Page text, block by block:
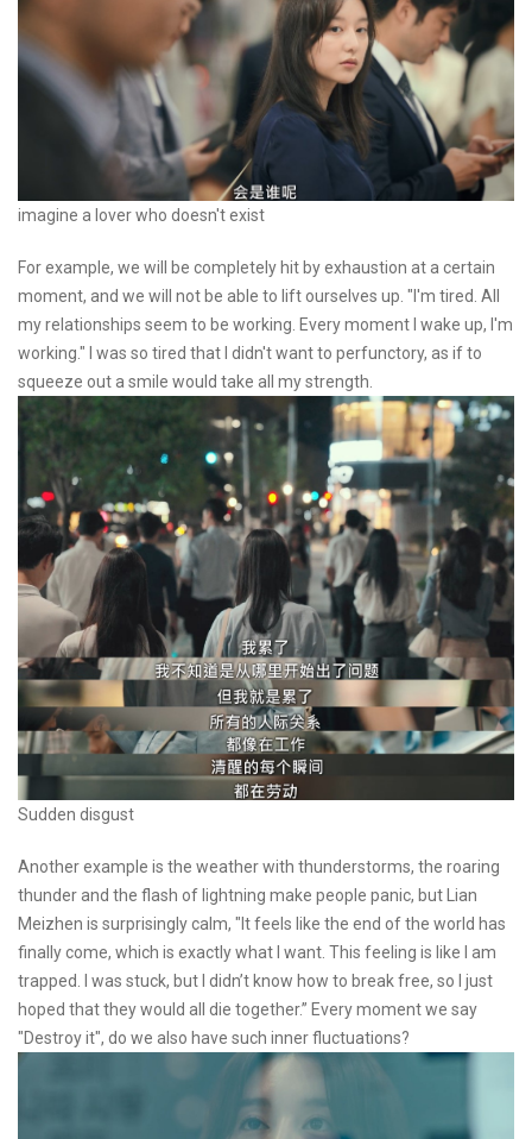
imagine a lover who doesn't exist
For example, we will be completely hit by exhaustion at a certain
moment, and we will not be able to lift ourselves up. "I'm tired. All
my relationships seem to be working. Every moment I wake up, I'm
working." I was so tired that I didn't want to perfunctory, as if to
squeeze out a smile would take all my strength.
Sudden disgust
Another example is the weather with thunderstorms, the roaring
thunder and the flash of lightning make people panic, but Lian
Meizhen is surprisingly calm, "It feels like the end of the world has
finally come, which is exactly what I want. This feeling is like I am
trapped. I was stuck, but I didn’t know how to break free, so I just
hoped that they would all die together.” Every moment we say
"Destroy it", do we also have such inner fluctuations?